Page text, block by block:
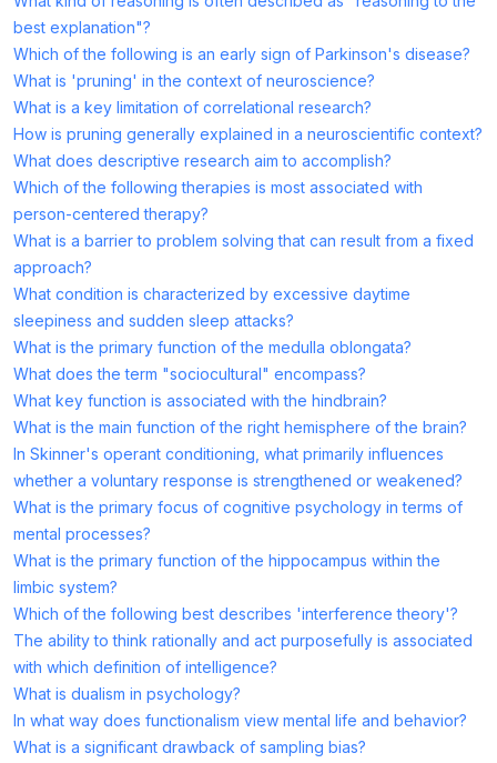
best explanation"?
Which of the following is an early sign of Parkinson's disease?
What is 'pruning' in the context of neuroscience?
What is a key limitation of correlational research?
How is pruning generally explained in a neuroscientific context?
What does descriptive research aim to accomplish?
Which of the following therapies is most associated with
person-centered therapy?
What is a barrier to problem solving that can result from a fixed
approach?
What condition is characterized by excessive daytime
sleepiness and sudden sleep attacks?
What is the primary function of the medulla oblongata?
What does the term "sociocultural" encompass?
What key function is associated with the hindbrain?
What is the main function of the right hemisphere of the brain?
In Skinner's operant conditioning, what primarily influences
whether a voluntary response is strengthened or weakened?
What is the primary focus of cognitive psychology in terms of
mental processes?
What is the primary function of the hippocampus within the
limbic system?
Which of the following best describes 'interference theory'?
The ability to think rationally and act purposefully is associated
with which definition of intelligence?
What is dualism in psychology?
In what way does functionalism view mental life and behavior?
What is a significant drawback of sampling bias?